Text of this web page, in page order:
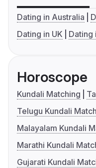
Dating in Australia
Dating in UK
Dating
Horoscope
Kundali Matching
Telugu Kundali
Malayalam Kundali
Marathi Kundali
Gujarati Kundali